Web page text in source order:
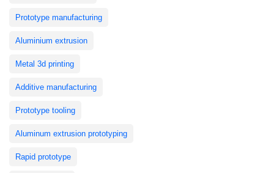
Prototype manufacturing
Aluminium extrusion
Metal 3d printing
Additive manufacturing
Prototype tooling
Aluminum extrusion prototyping
Rapid prototype